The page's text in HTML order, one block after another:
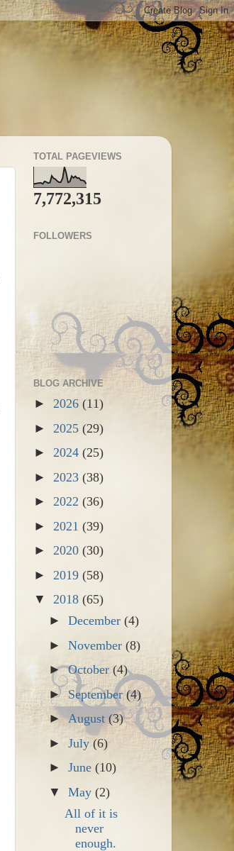
TOTAL PAGEVIEWS
7,772,315
FOLLOWERS
BLOG ARCHIVE
► 2026 (11)
► 2025 (29)
► 2024 (25)
► 2023 (38)
► 2022 (36)
► 2021 (39)
► 2020 (30)
► 2019 (58)
▼ 2018 (65)
►December(4)
►November(8)
►October(4)
►September(4)
►August(3)
►July(6)
►June(10)
▼May(2)
All of it is
never
enough.